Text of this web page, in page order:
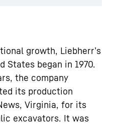
growth, Liebherr’s
States began in 1970.
the company
its production
Virginia, for its
excavators. It was